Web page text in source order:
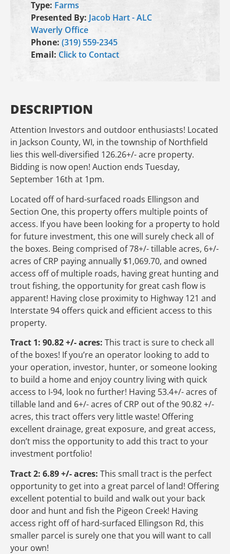
Type: Farms
Presented By: Jacob Hart - ALC
Waverly Office
Phone: (319) 559-2345
Email: Click to Contact
DESCRIPTION
Attention Investors and outdoor enthusiasts! Located
in Jackson County, WI, in the township of Northfield
lies this well-diversified 126.26+/- acre property.
Bidding is now open! Auction ends Tuesday,
September 16th at 1pm.
Located off of hard-surfaced roads Ellingson and
Section One, this property offers multiple points of
access. If you have been looking for a property to hold
for future investment, this one will surely check all of
the boxes. Being comprised of 78+/- tillable acres, 6+/-
acres of CRP paying annually $1,069.70, and owned
access off of multiple roads, having great hunting and
trout fishing, the opportunity for great cash flow is
apparent! Having close proximity to Highway 121 and
Interstate 94 offers quick and efficient access to this
property.
Tract 1: 90.82 +/- acres: This tract is sure to check all
of the boxes! If you’re an operator looking to add to
your operation, investor, hunter, or someone looking
to build a home and enjoy country living with quick
access to I-94, look no further! Having 53.4+/- acres of
tillable land and 6+/- acres of CRP out of the 90.82 +/-
acres, this tract offers very little waste! Offering
excellent drainage, great exposure, and great access,
don’t miss the opportunity to add this tract to your
investment portfolio!
Tract 2: 6.89 +/- acres: This small tract is the perfect
opportunity to get into a great parcel of land! Offering
excellent potential to build and walk out your back
door and hunt and fish the Pigeon Creek! Having
access right off of hard-surfaced Ellingson Rd, this
smaller parcel is surely one that you will want to call
your own!